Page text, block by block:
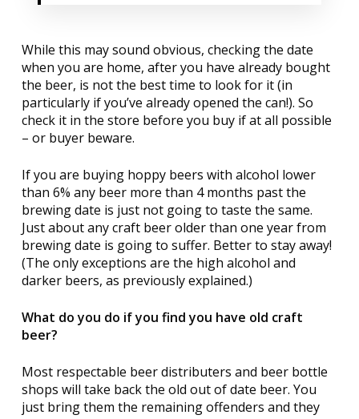
While this may sound obvious, checking the date
when you are home, after you have already bought
the beer, is not the best time to look for it (in
particularly if you’ve already opened the can!). So
check it in the store before you buy if at all possible
– or buyer beware.
If you are buying hoppy beers with alcohol lower
than 6% any beer more than 4 months past the
brewing date is just not going to taste the same.
Just about any craft beer older than one year from
brewing date is going to suffer. Better to stay away!
(The only exceptions are the high alcohol and
darker beers, as previously explained.)
What do you do if you find you have old craft
beer?
Most respectable beer distributers and beer bottle
shops will take back the old out of date beer. You
just bring them the remaining offenders and they